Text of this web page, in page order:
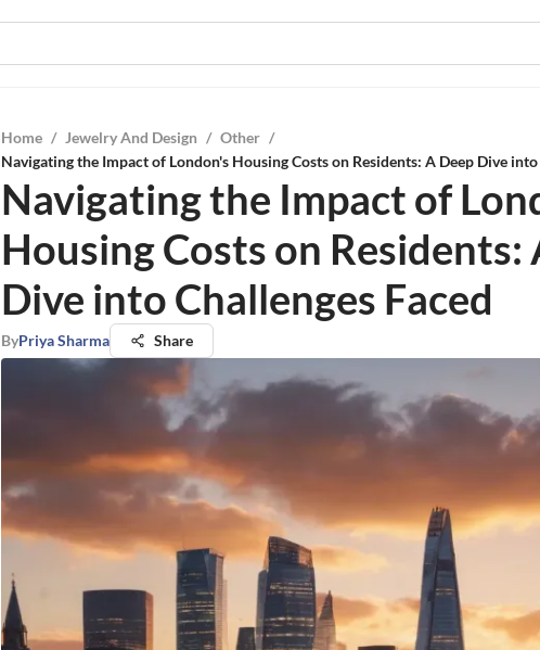
Home / Jewelry And Design / Other /
Navigating the Impact of London's Housing Costs on Residents: A Deep Dive into
Navigating the Impact of
Housing Costs on Residents:
Dive into Challenges Faced
ByPriya Sharma Share